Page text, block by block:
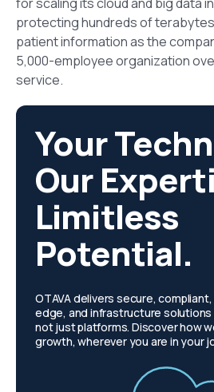
protecting hundreds of
patient information as the
5,000-employee organization
service.
Your
Our
Limitless
Potential.
OTAVA delivers secure,
edge, and infrastructure
not just platforms. Discover how
growth, wherever you are in your